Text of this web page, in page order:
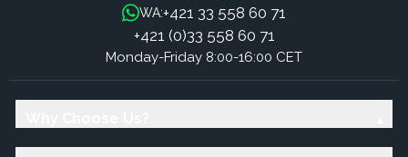
WA:+421 33 558 60 71
+421 (0)33 558 60 71
Monday-Friday 8:00-16:00 CET